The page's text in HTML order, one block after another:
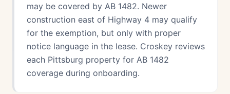
may be covered by AB 1482. Newer
construction east of Highway 4 may qualify
for the exemption, but only with proper
notice language in the lease. Croskey reviews
each Pittsburg property for AB 1482
coverage during onboarding.